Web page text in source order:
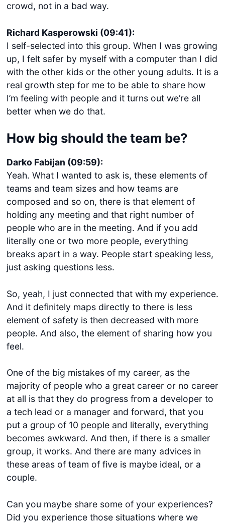
crowd, not in a bad way.
Richard Kasperowski (09:41):
I self-selected into this group. When I was growing
up, I felt safer by myself with a computer than I did
with the other kids or the other young adults. It is a
real growth step for me to be able to share how
I’m feeling with people and it turns out we’re all
better when we do that.
How big should the team be?
Darko Fabijan (09:59):
Yeah. What I wanted to ask is, these elements of
teams and team sizes and how teams are
composed and so on, there is that element of
holding any meeting and that right number of
people who are in the meeting. And if you add
literally one or two more people, everything
breaks apart in a way. People start speaking less,
just asking questions less.
So, yeah, I just connected that with my experience.
And it definitely maps directly to there is less
element of safety is then decreased with more
people. And also, the element of sharing how you
feel.
One of the big mistakes of my career, as the
majority of people who a great career or no career
at all is that they do progress from a developer to
a tech lead or a manager and forward, that you
put a group of 10 people and literally, everything
becomes awkward. And then, if there is a smaller
group, it works. And there are many advices in
these areas of team of five is maybe ideal, or a
couple.
Can you maybe share some of your experiences?
Did you experience those situations where we